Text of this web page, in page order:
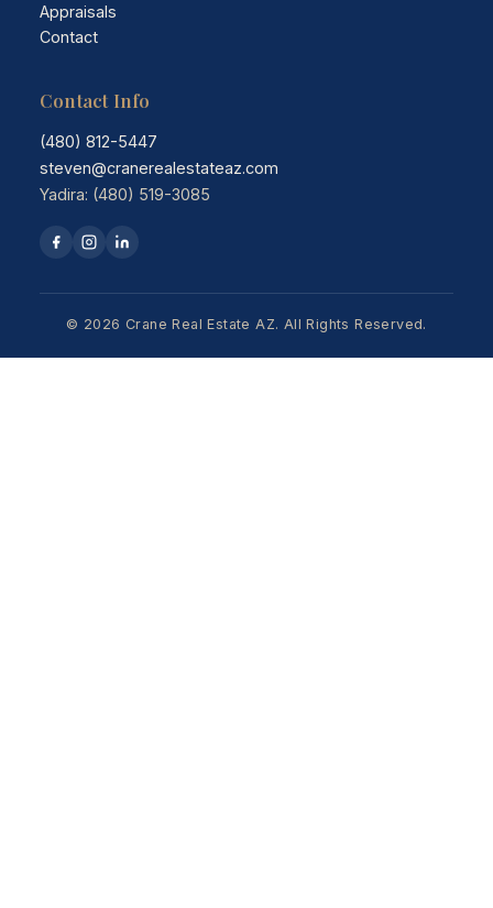
Appraisals
Contact
Contact Info
(480) 812-5447
steven@cranerealestateaz.com
Yadira: (480) 519-3085
© 2026 Crane Real Estate AZ. All Rights Reserved.